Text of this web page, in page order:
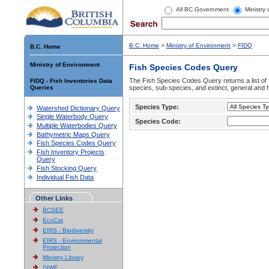
All BC Government Ministry
B.C. Home
Ministry of Environment
FIDQ - Fish Inventories Data
Queries
Watershed Dictionary Query
Single Waterbody Query
Multiple Waterbodies Query
Bathymetric Maps Query
Fish Species Codes Query
Fish Inventory Projects
Query
Fish Stocking Query
Individual Fish Data
Other Links
BCSEE
EcoCat
EIRS - Biodiversity
EIRS - Environmental
Protection
Ministry Library
SIWE
B.C. Home > Ministry of Environment > FIDQ
Fish Species Codes Query
The Fish Species Codes Query returns a list
species, sub-species, and extinct, general and
Species Type:
Species Code: